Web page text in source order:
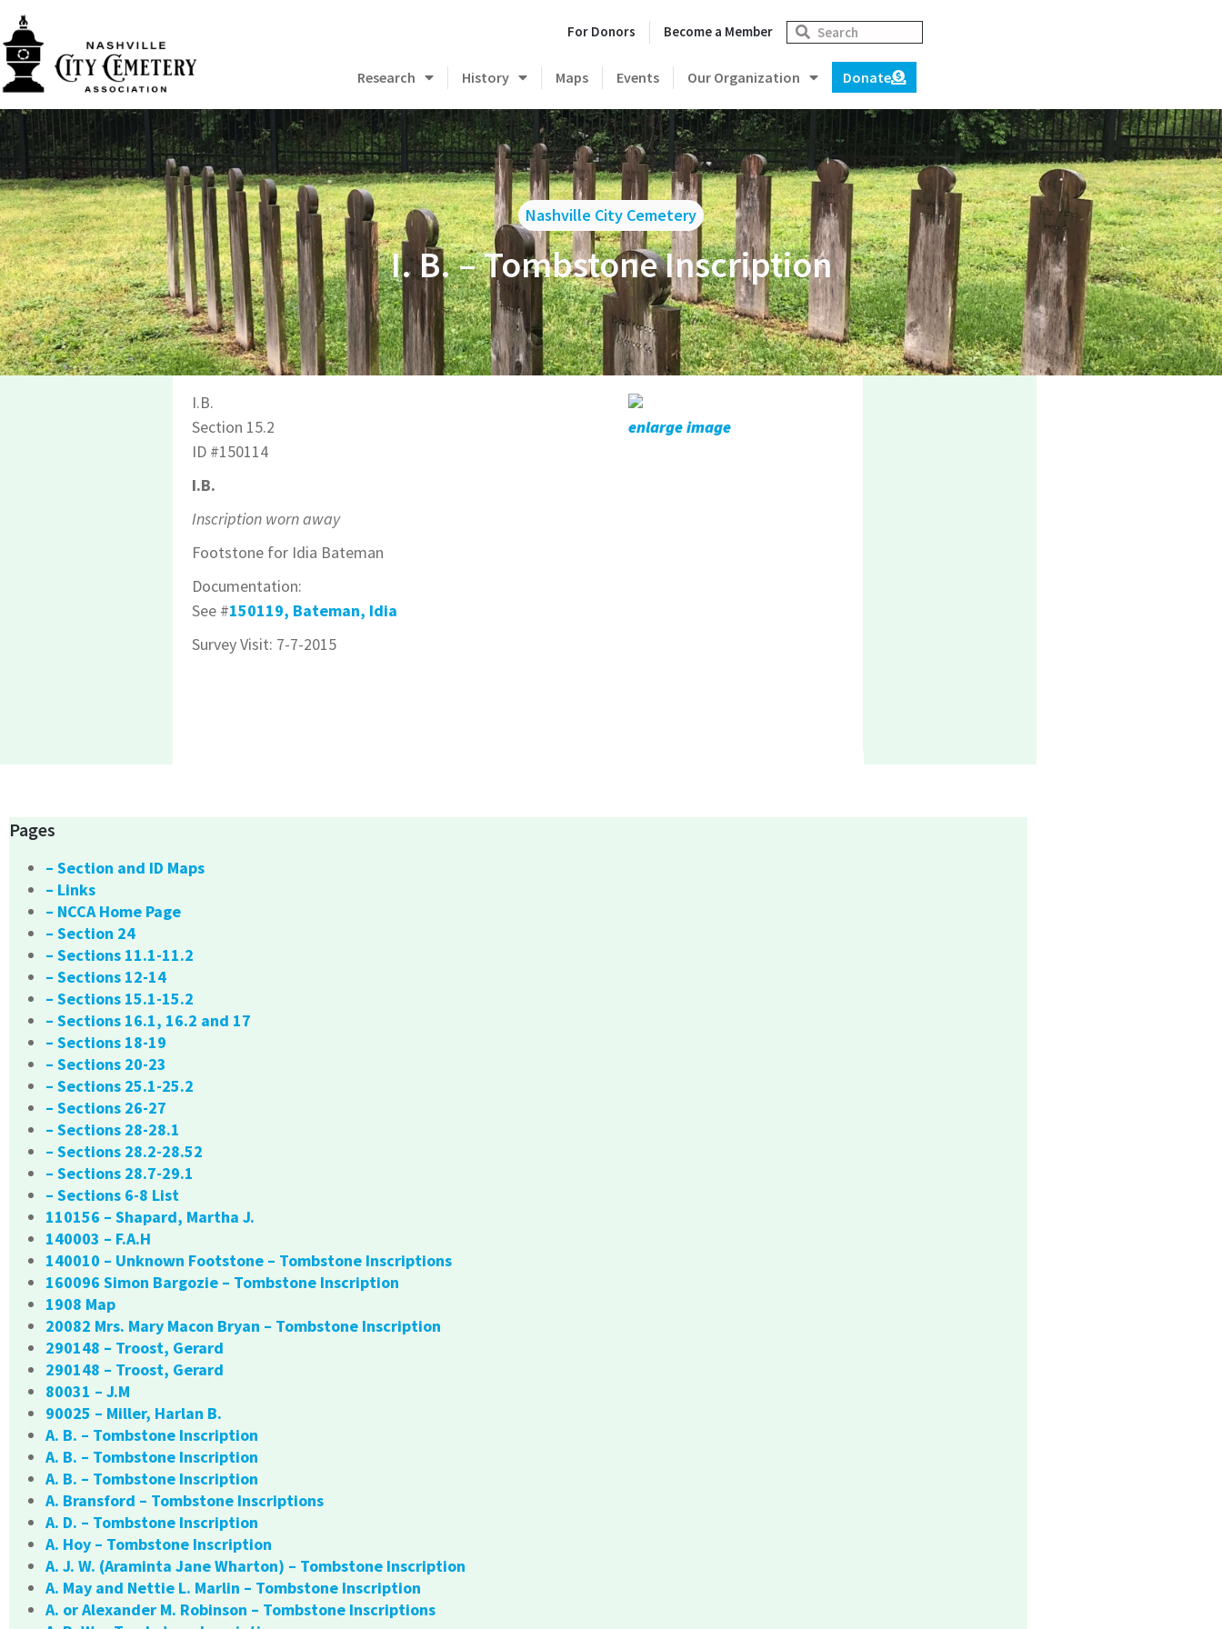
For Donors Become a Member
Research History Maps Events Our Organization Donate
Nashville City Cemetery
I. B. – Tombstone Inscription
I.B.
Section 15.2
ID #150114
I.B.
Inscription worn away
Footstone for Idia Bateman
Documentation:
See #150119, Bateman, Idia
Survey Visit: 7-7-2015
enlarge image
Pages
– Section and ID Maps
– Links
– NCCA Home Page
– Section 24
– Sections 11.1-11.2
– Sections 12-14
– Sections 15.1-15.2
– Sections 16.1, 16.2 and 17
– Sections 18-19
– Sections 20-23
– Sections 25.1-25.2
– Sections 26-27
– Sections 28-28.1
– Sections 28.2-28.52
– Sections 28.7-29.1
– Sections 6-8 List
110156 – Shapard, Martha J.
140003 – F.A.H
140010 – Unknown Footstone – Tombstone Inscriptions
160096 Simon Bargozie – Tombstone Inscription
1908 Map
20082 Mrs. Mary Macon Bryan – Tombstone Inscription
290148 – Troost, Gerard
290148 – Troost, Gerard
80031 – J.M
90025 – Miller, Harlan B.
A. B. – Tombstone Inscription
A. B. – Tombstone Inscription
A. B. – Tombstone Inscription
A. Bransford – Tombstone Inscriptions
A. D. – Tombstone Inscription
A. Hoy – Tombstone Inscription
A. J. W. (Araminta Jane Wharton) – Tombstone Inscription
A. May and Nettie L. Marlin – Tombstone Inscription
A. or Alexander M. Robinson – Tombstone Inscriptions